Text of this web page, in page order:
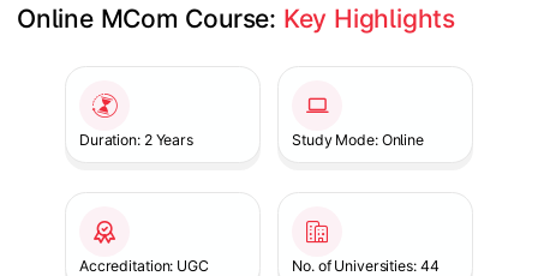
Online MCom Course: Key Highlights
Duration: 2 Years Study Mode: Online
Accreditation: UGC No. of Universities: 44